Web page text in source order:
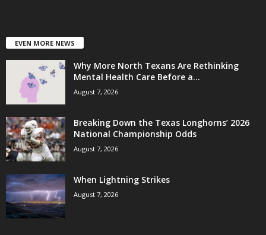
EVEN MORE NEWS
Why More North Texans Are Rethinking
Mental Health Care Before a...
August 7, 2026
Breaking Down the Texas Longhorns’ 2026
National Championship Odds
August 7, 2026
When Lightning Strikes
August 7, 2026